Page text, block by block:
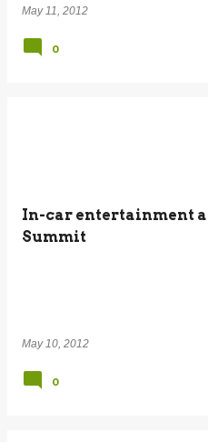
May 11, 2012
0
In-car entertainment
Summit
May 10, 2012
0